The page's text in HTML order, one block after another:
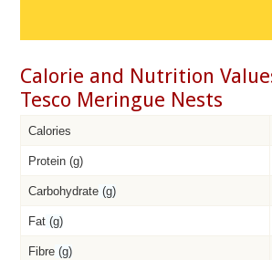
Calorie and Nutrition
Tesco Meringue Nests
Calories
Protein (g)
Carbohydrate (g)
Fat (g)
Fibre (g)